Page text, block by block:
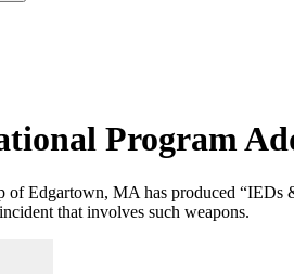
Program
of Edgartown, MA has produced “IEDs
that involves such weapons.